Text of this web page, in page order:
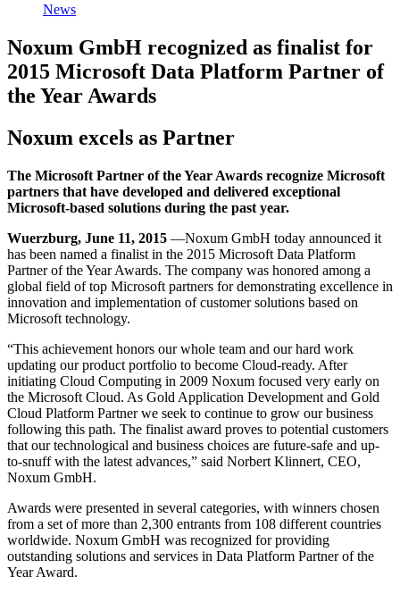
News
Noxum GmbH recognized as finalist for
2015 Microsoft Data Platform Partner of
the Year Awards
Noxum excels as Partner
The Microsoft Partner of the Year Awards recognize Microsoft
partners that have developed and delivered exceptional
Microsoft-based solutions during the past year.
Wuerzburg, June 11, 2015 —Noxum GmbH today announced it
has been named a finalist in the 2015 Microsoft Data Platform
Partner of the Year Awards. The company was honored among a
global field of top Microsoft partners for demonstrating excellence in
innovation and implementation of customer solutions based on
Microsoft technology.
“This achievement honors our whole team and our hard work
updating our product portfolio to become Cloud-ready. After
initiating Cloud Computing in 2009 Noxum focused very early on
the Microsoft Cloud. As Gold Application Development and Gold
Cloud Platform Partner we seek to continue to grow our business
following this path. The finalist award proves to potential customers
that our technological and business choices are future-safe and up-
to-snuff with the latest advances,” said Norbert Klinnert, CEO,
Noxum GmbH.
Awards were presented in several categories, with winners chosen
from a set of more than 2,300 entrants from 108 different countries
worldwide. Noxum GmbH was recognized for providing
outstanding solutions and services in Data Platform Partner of the
Year Award.